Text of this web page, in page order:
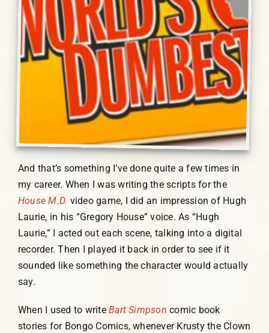
And that’s something I’ve done quite a few times in
my career. When I was writing the scripts for the
House M.D. video game, I did an impression of Hugh
Laurie, in his “Gregory House” voice. As “Hugh
Laurie,” I acted out each scene, talking into a digital
recorder. Then I played it back in order to see if it
sounded like something the character would actually
say.
When I used to writeBart Simpson comic book
stories for Bongo Comics, whenever Krusty the Clown